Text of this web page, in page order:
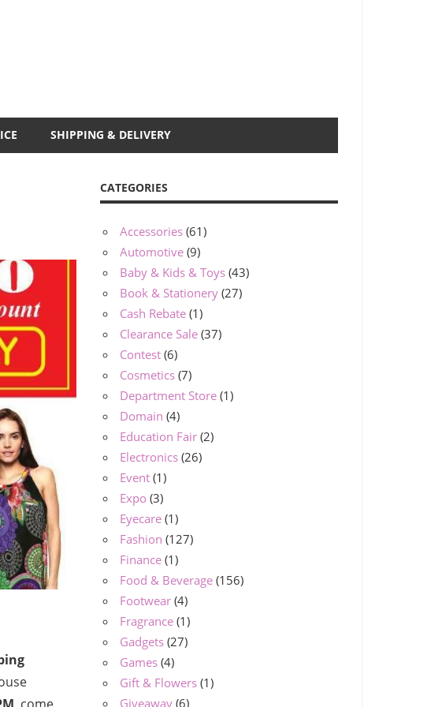
SHIPPING & DELIVERY
CATEGORIES
Accessories (61)
Automotive (9)
Baby & Kids & Toys (43)
Book & Stationery (27)
Cash Rebate (1)
Clearance Sale (37)
Contest (6)
Cosmetics (7)
Department Store (1)
Domain (4)
Education Fair (2)
Electronics (26)
Event (1)
Expo (3)
Eyecare (1)
Fashion (127)
Finance (1)
Food & Beverage (156)
Footwear (4)
Fragrance (1)
Gadgets (27)
Games (4)
Gift & Flowers (1)
Giveaway (6)